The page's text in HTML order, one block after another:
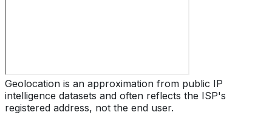
Geolocation is an approximation from public IP
intelligence datasets and often reflects the ISP's
registered address, not the end user.